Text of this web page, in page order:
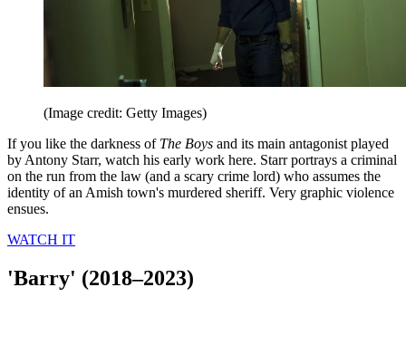
(Image credit: Getty Images)
If you like the darkness of The Boys and its main antagonist played
by Antony Starr, watch his early work here. Starr portrays a criminal
on the run from the law (and a scary crime lord) who assumes the
identity of an Amish town's murdered sheriff. Very graphic violence
ensues.
WATCH IT
'Barry' (2018–2023)